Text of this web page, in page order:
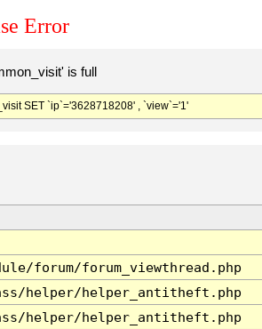
Error
is full
SET `ip`='3628718208' , `view`='1'
forum/forum_viewthread.php
helper/helper_antitheft.php
helper/helper_antitheft.php